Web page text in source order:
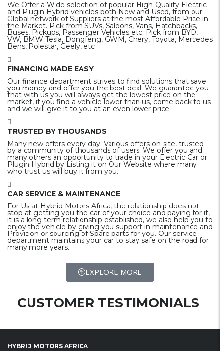
We Offer a Wide selection of popular High-Quality Electric
and Plugin Hybrid vehicles both New and Used, from our
Global network of Suppliers at the most Affordable Price in
the Market. Pick from SUVs, Saloons, Vans, Hatchbacks,
Buses, Pickups, Passenger Vehicles etc. Pick from BYD,
VW, BMW Tesla, Dongfeng, GWM, Chery, Toyota, Mercedes
Bens, Polestar, Geely, etc
FINANCING MADE EASY
Our finance department strives to find solutions that save
you money and offer you the best deal. We guarantee you
that with us you will always get the lowest price on the
market, if you find a vehicle lower than us, come back to us
and we will give it to you at an even lower price
TRUSTED BY THOUSANDS
Many new offers every day. Various offers on-site, trusted
by a community of thousands of users. We offer you and
many others an opportunity to trade in your Electric Car or
Plugin Hybrid by Listing it on Our Website where many
who trust us will buy it from you.
CAR SERVICE & MAINTENANCE
For Us at Hybrid Motors Africa, the relationship does not
stop at getting you the car of your choice and paying for it,
it is a long term relationship established, we also help you to
enjoy the vehicle by giving you support in maintenance and
Provision or sourcing of Spare parts for you. Our service
department maintains your car to stay safe on the road for
many more years.
EXPLORE MORE
CUSTOMER TESTIMONIALS
HYBRID MOTORS AFRICA